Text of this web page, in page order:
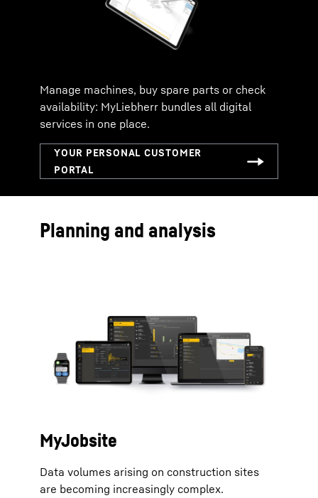
Manage machines, buy spare parts or check
availability: MyLiebherr bundles all digital
services in one place.
Planning and analysis
MyJobsite
Data volumes arising on construction sites
are becoming increasingly complex.